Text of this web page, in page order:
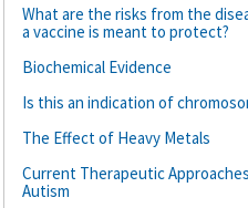
What are the risks from the
a vaccine is meant to protect?
Biochemical Evidence
Is this an indication of
The Effect of Heavy Metals
Current Therapeutic
Autism